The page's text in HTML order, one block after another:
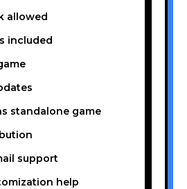
allowed
included
standalone game
support
help